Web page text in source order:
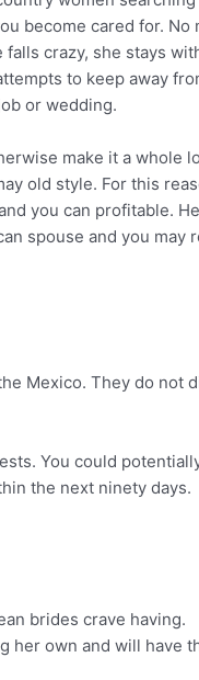
become cared for. No
crazy, she stays
to keep away
or wedding.
make it a whole
old style. For this
you can profitable.
spouse and you may
Mexico. They do not
You could
the next ninety days.
brides crave having.
her own and will have